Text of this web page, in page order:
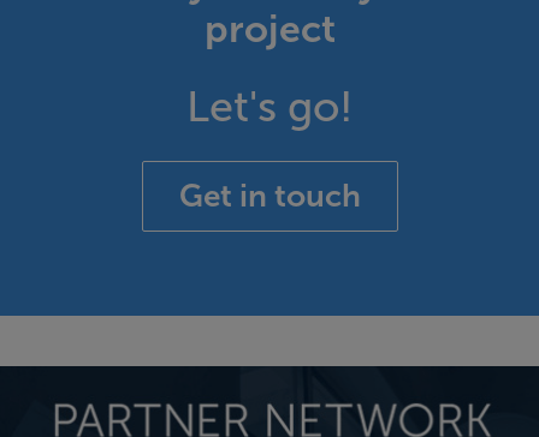
project
Let's go!
Get in touch